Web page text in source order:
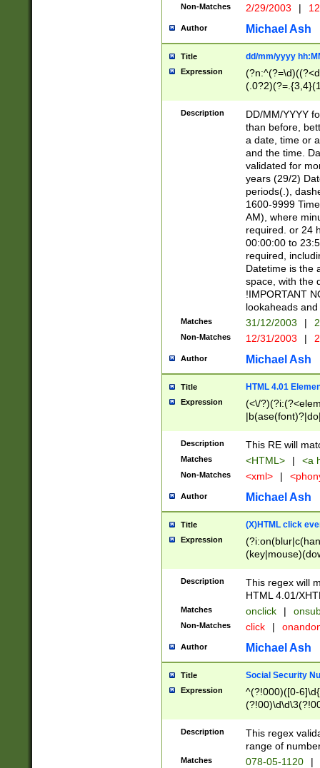
Non-Matches 2/29/2003 |
Author Michael Ash
Title dd/mm/yyyy
Expression
<sep>[/.-
[0-
Description
DD/MM/YYYY
than before,
a date, time or
and the time.
validated for
years (29/2)
periods(.),
1600-9999
AM), where
required. or 24
00:00:00 to
required,
Datetime is the
space, with the
!IMPORTANT
lookaheads
Matches 31/12/2003 |
Non-Matches 12/31/2003 |
Author Michael Ash
Title HTML 4.01
Expression
(<\/
Description This RE will
Matches <HTML> | <a
Non-Matches <xml> |
Author Michael Ash
Title (X)HTML click
Expression
Description
This regex will
HTML 4.01/
Matches onclick |
Non-Matches click |
Author Michael Ash
Title Social Security
Expression
^(?!000)([0-
Description
This regex
range of
Matches 078-05-1120 |